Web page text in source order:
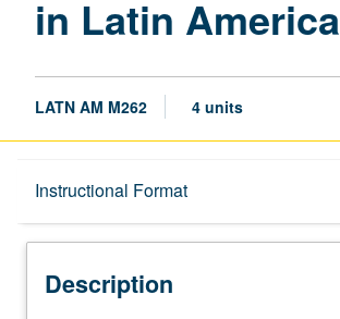
in Latin America
LATN AM M262 4 units
Instructional Format
Description
Description